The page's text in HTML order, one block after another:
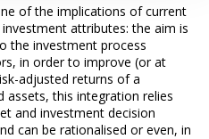
of the implications of current
attributes: the aim is
the investment process
in order to improve (or at
adjusted returns of a
this integration relies
and investment decision
can be rationalised or even, in